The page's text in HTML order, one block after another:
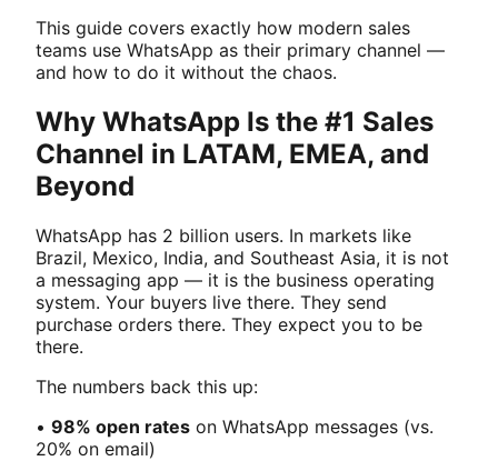
This guide covers exactly how modern sales
teams use WhatsApp as their primary channel —
and how to do it without the chaos.
Why WhatsApp Is the #1 Sales
Channel in LATAM, EMEA, and
Beyond
WhatsApp has 2 billion users. In markets like
Brazil, Mexico, India, and Southeast Asia, it is not
a messaging app — it is the business operating
system. Your buyers live there. They send
purchase orders there. They expect you to be
there.
The numbers back this up:
• 98% open rates on WhatsApp messages (vs.
20% on email)